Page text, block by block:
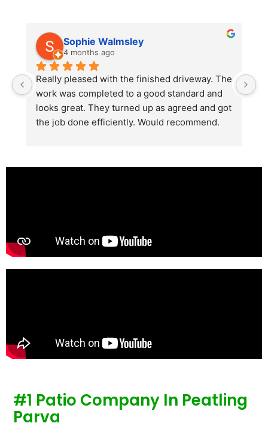
Sophie Walmsley
4 months ago
Really pleased with the finished driveway. The
work was completed to a good standard and
looks great. They turned up as agreed and got
the job done efficiently. Would recommend.
#1 Patio Company In Peatling
Parva